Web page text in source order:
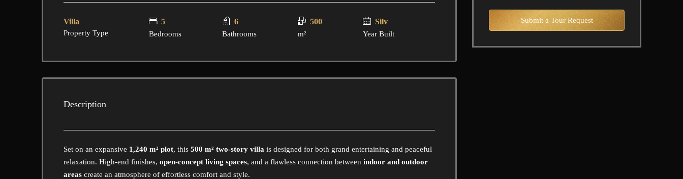
Villa
Property Type
5
Bedrooms
6
Bathrooms
500
m²
Silv
Year Built
Description
Set on an expansive 1,240 m² plot, this 500 m² two-story villa is designed for both grand entertaining and peaceful
relaxation. High-end finishes, open-concept living spaces, and a flawless connection between indoor and outdoor
areas create an atmosphere of effortless comfort and style.
Submit a Tour Request